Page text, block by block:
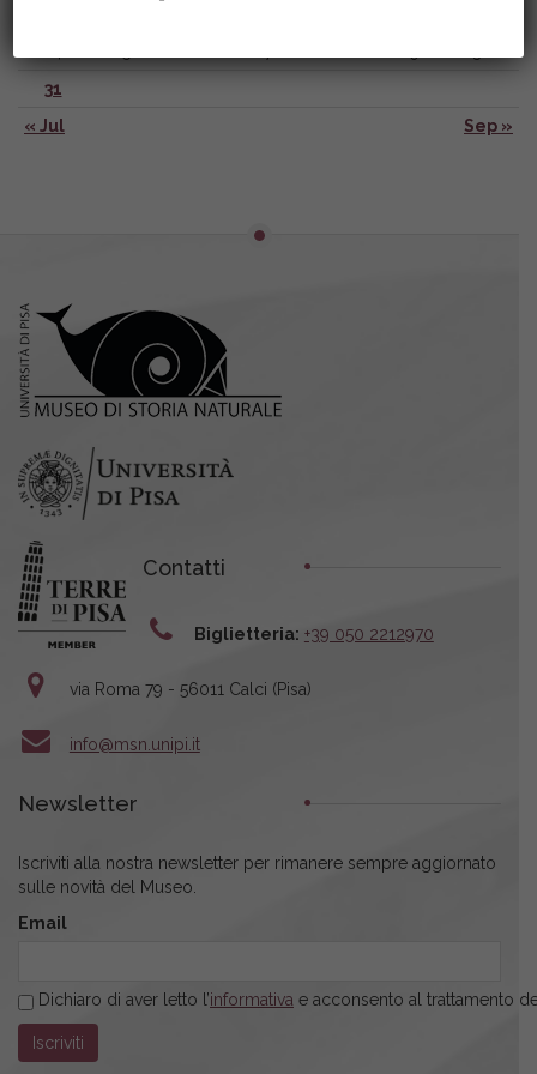
« Jul Sep »
31
Contatti
Biglietteria: +39 050 2212970
via Roma 79 - 56011 Calci (Pisa)
info@msn.unipi.it
Newsletter
Iscriviti alla nostra newsletter per rimanere sempre aggiornato
sulle novità del Museo.
Email
Dichiaro di aver letto l’informativa e acconsento al trattamento